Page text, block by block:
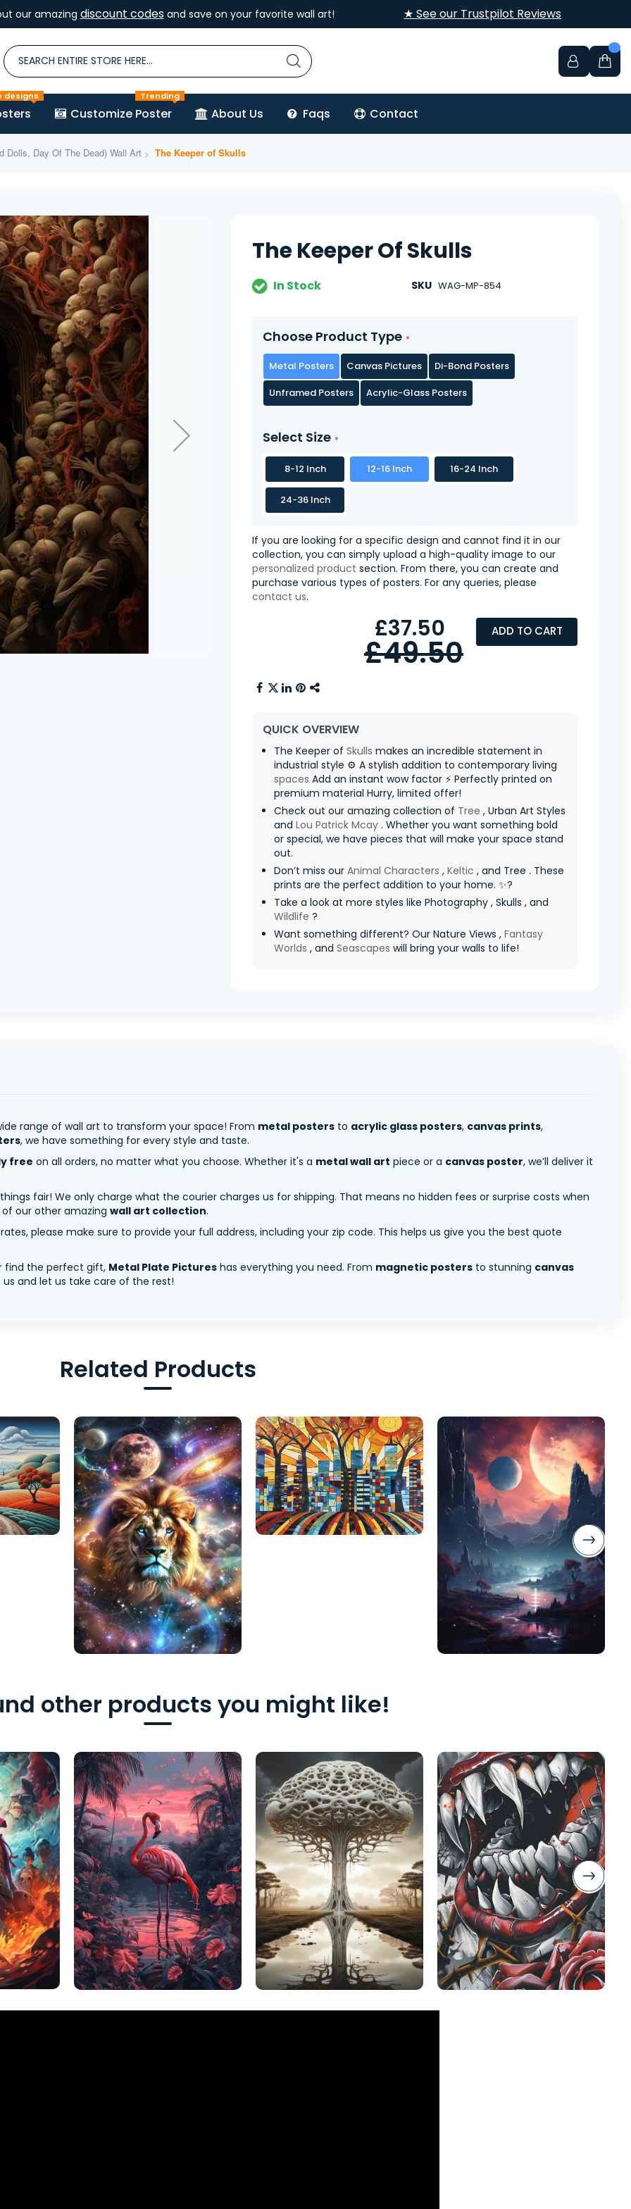
our amazing discount codesand save on your favorite wall art! ★ See our Trustpilot Reviews
designs
Customize Poster
Trending
About Us Faqs Contact
Dolls, Day Of The Dead) Wall Art The Keeper of Skulls
The Keeper Of Skulls
In Stock SKU WAG-MP-854
Choose Product Type
Metal Posters Canvas Pictures
Di-Bond Posters
Unframed Posters
Acrylic-Glass Posters
Select Size
8-12 Inch 12-16 Inch 16-24 Inch
24-36 Inch
If you are looking for a specific design and cannot find it in our
collection, you can simply upload a high-quality image to our
personalized product section. From there, you can create and
purchase various types of posters. For any queries, please
contact us.
ADD TO CART
£37.50
£49.50
QUICK OVERVIEW
The Keeper of Skulls makes an incredible statement in
industrial style ⚙️ A stylish addition to contemporary living
spaces Add an instant wow factor ⚡ Perfectly printed on
premium material Hurry, limited offer! ️
Check out our amazing collection of Tree , Urban Art Styles
and Lou Patrick Mcay . Whether you want something bold
or special, we have pieces that will make your space stand
out.
Don’t miss our Animal Characters , Keltic , and Tree . These
prints are the perfect addition to your home. ✨?
Take a look at more styles like Photography , Skulls , and
Wildlife ?
Want something different? Our Nature Views , Fantasy
Worlds , and Seascapes will bring your walls to life!
range of wall art to transform your space! From metal posters to acrylic glass posters, canvas prints,
, we have something for every style and taste.
free on all orders, no matter what you choose. Whether it's a metal wall art piece or a canvas poster, we’ll deliver it
fair! We only charge what the courier charges us for shipping. That means no hidden fees or surprise costs when
of our other amazing wall art collection.
please make sure to provide your full address, including your zip code. This helps us give you the best quote
find the perfect gift, Metal Plate Pictures has everything you need. From magnetic posters to stunning canvas
and let us take care of the rest!
Related Products
other products you might like!